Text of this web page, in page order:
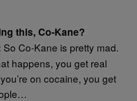
this, Co-Kane?
So Co-Kane is pretty mad.
happens, you get real
on cocaine, you get